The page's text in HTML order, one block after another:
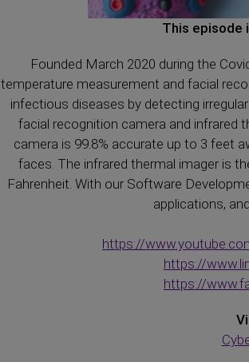
This episode
Founded March 2020 during the
temperature measurement and facial
infectious diseases by detecting
facial recognition camera and infrared
camera is 99.8% accurate up to 3 feet
faces. The infrared thermal imager is
Fahrenheit. With our Software
applications,
https://
https://
https://